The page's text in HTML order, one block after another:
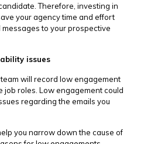
Therefore, investing in
your agency time and effort
to your prospective
issues
will record low engagement
job roles. Low engagement could
regarding the emails you
you narrow down the cause of